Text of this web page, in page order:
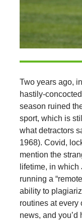
Two years ago,
hastily-
season ruined
sport, which is
what detractors
1968). Covid,
mention the
lifetime, in
running a
ability to
routines at every
news, and